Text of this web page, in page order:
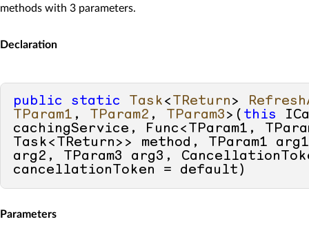
methods with 3 parameters.
Declaration
public static Task < TReturn >
TParam1 , TParam2 , TParam3 >( this
cachingService, Func<TParam1,
Task<TReturn>> method, TParam1
arg2, TParam3 arg3,
cancellationToken = default )
Parameters